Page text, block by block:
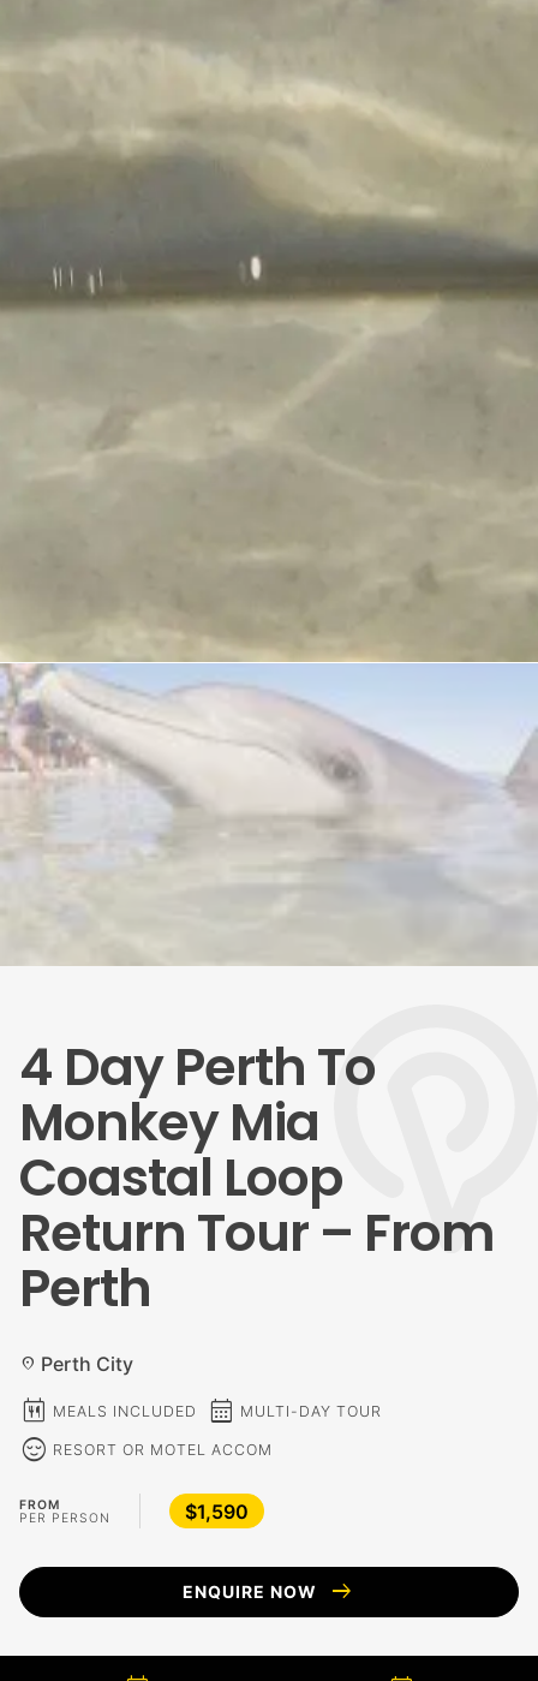
4 Day Perth To
Monkey Mia
Coastal Loop
Return Tour – From
Perth
location_on Perth City
calendar_meal MEALS INCLUDED calendar_month MULTI-DAY TOUR
sentiment_calm RESORT OR MOTEL ACCOM
FROM
PER PERSON
$1,590
ENQUIRE NOW arrow_right_alt